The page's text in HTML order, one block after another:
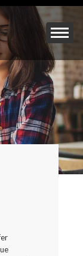
Mobile
Menu
Toggle